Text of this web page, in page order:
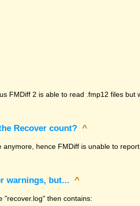
FMDiff 2 is able to read .fmp12 files but
Recover count? ^
hence FMDiff is unable to report
warnings, but... ^
"recover.log" then contains: